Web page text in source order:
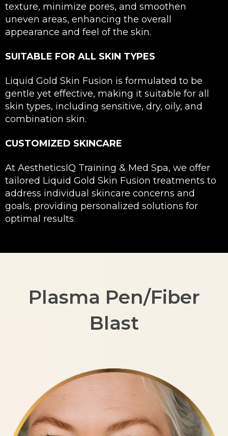
texture, minimize pores, and smoothen
uneven areas, enhancing the overall
appearance and feel of the skin.
SUITABLE FOR ALL SKIN TYPES
Liquid Gold Skin Fusion is formulated to be
gentle yet effective, making it suitable for all
skin types, including sensitive, dry, oily, and
combination skin.
CUSTOMIZED SKINCARE
At AestheticsIQ Training & Med Spa, we offer
tailored Liquid Gold Skin Fusion treatments to
address individual skincare concerns and
goals, providing personalized solutions for
optimal results.
Plasma Pen/Fiber
Blast